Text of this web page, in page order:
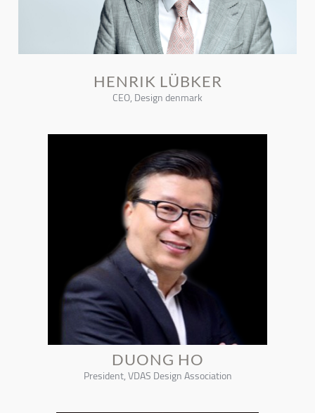
HENRIK LÜBKER
CEO, Design denmark
DUONG HO
President, VDAS Design Association